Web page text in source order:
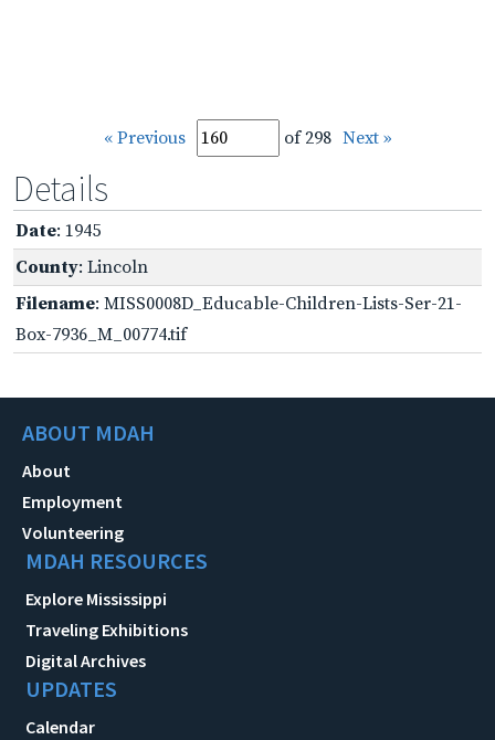
« Previous of 298 Next »
Details
Date: 1945
County: Lincoln
Filename: MISS0008D_Educable-Children-Lists-Ser-21-
Box-7936_M_00774.tif
ABOUT MDAH
About
Employment
Volunteering
MDAH RESOURCES
Explore Mississippi
Traveling Exhibitions
Digital Archives
UPDATES
Calendar